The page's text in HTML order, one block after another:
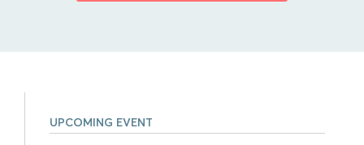
UPCOMING EVENT